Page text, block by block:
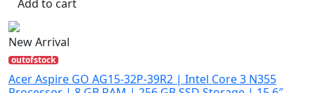
Add to cart
New Arrival
outofstock
Acer Aspire GO AG15-32P-39R2 | Intel Core 3 N355